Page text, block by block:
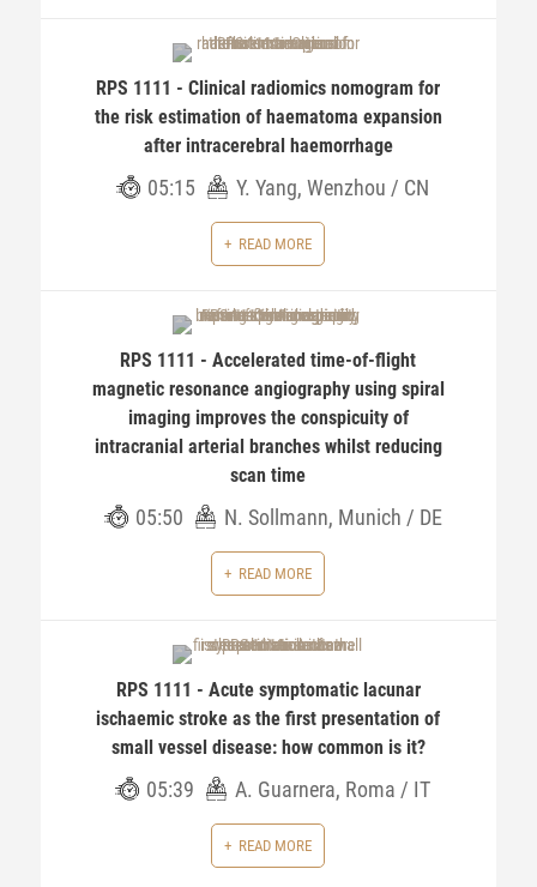
RPS 1111 - Clinical radiomics nomogram for
the risk estimation of haematoma expansion
after intracerebral haemorrhage
05:15 Y. Yang, Wenzhou / CN
READ MORE
RPS 1111 - Accelerated time-of-flight
magnetic resonance angiography using spiral
imaging improves the conspicuity of
intracranial arterial branches whilst reducing
scan time
05:50 N. Sollmann, Munich / DE
READ MORE
RPS 1111 - Acute symptomatic lacunar
ischaemic stroke as the first presentation of
small vessel disease: how common is it?
05:39 A. Guarnera, Roma / IT
READ MORE